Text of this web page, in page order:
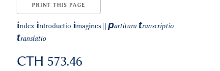
PRINT THIS PAGE
index introductio imagines partitura transcriptio
translatio
CTH 573.46